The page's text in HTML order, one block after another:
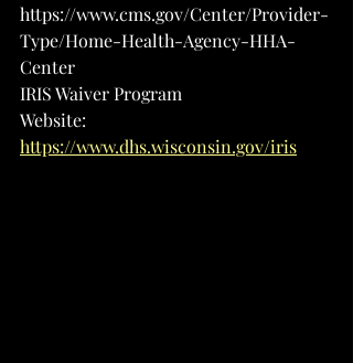
https://www.cms.gov/Center/Provider-
Type/Home-Health-Agency-HHA-
Center
IRIS Waiver Program
Website:
https://www.dhs.wisconsin.gov/iris